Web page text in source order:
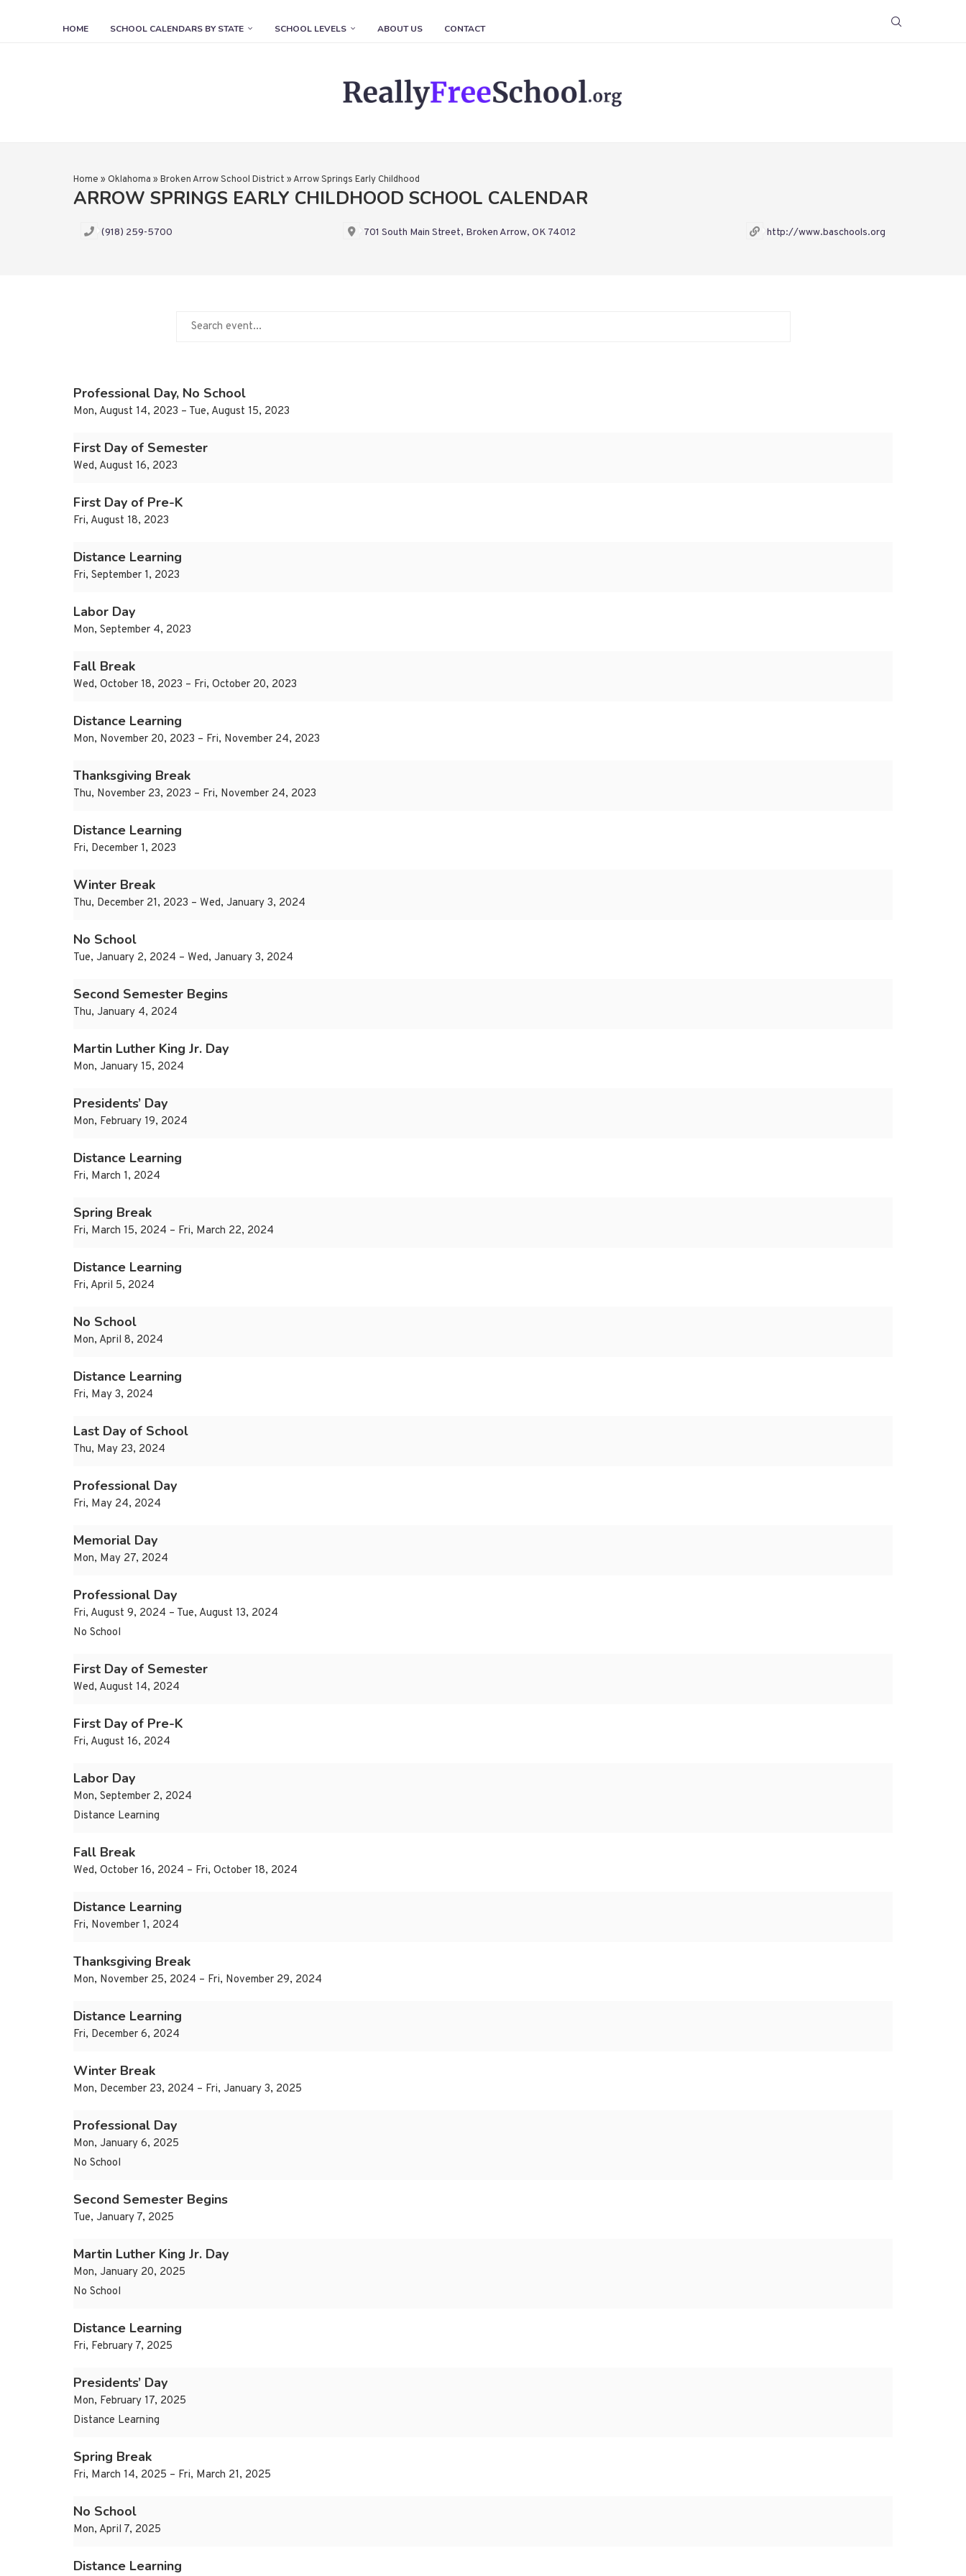
HOME SCHOOL CALENDARS BY STATE SCHOOL LEVELS ABOUT US CONTACT
Home » Oklahoma » Broken Arrow School District »Arrow Springs Early Childhood
ARROW SPRINGS EARLY CHILDHOOD SCHOOL CALENDAR
(918) 259-5700 701 South Main Street, Broken Arrow, OK 74012 http://www.baschools.org
Professional Day, No School
Mon, August 14, 2023 – Tue, August 15, 2023
First Day of Semester
Wed, August 16, 2023
First Day of Pre-K
Fri, August 18, 2023
Distance Learning
Fri, September 1, 2023
Labor Day
Mon, September 4, 2023
Fall Break
Wed, October 18, 2023 – Fri, October 20, 2023
Distance Learning
Mon, November 20, 2023 – Fri, November 24, 2023
Thanksgiving Break
Thu, November 23, 2023 – Fri, November 24, 2023
Distance Learning
Fri, December 1, 2023
Winter Break
Thu, December 21, 2023 – Wed, January 3, 2024
No School
Tue, January 2, 2024 – Wed, January 3, 2024
Second Semester Begins
Thu, January 4, 2024
Martin Luther King Jr. Day
Mon, January 15, 2024
Presidents’ Day
Mon, February 19, 2024
Distance Learning
Fri, March 1, 2024
Spring Break
Fri, March 15, 2024 – Fri, March 22, 2024
Distance Learning
Fri, April 5, 2024
No School
Mon, April 8, 2024
Distance Learning
Fri, May 3, 2024
Last Day of School
Thu, May 23, 2024
Professional Day
Fri, May 24, 2024
Memorial Day
Mon, May 27, 2024
Professional Day
Fri, August 9, 2024 – Tue, August 13, 2024
No School
First Day of Semester
Wed, August 14, 2024
First Day of Pre-K
Fri, August 16, 2024
Labor Day
Mon, September 2, 2024
Distance Learning
Fall Break
Wed, October 16, 2024 – Fri, October 18, 2024
Distance Learning
Fri, November 1, 2024
Thanksgiving Break
Mon, November 25, 2024 – Fri, November 29, 2024
Distance Learning
Fri, December 6, 2024
Winter Break
Mon, December 23, 2024 – Fri, January 3, 2025
Professional Day
Mon, January 6, 2025
No School
Second Semester Begins
Tue, January 7, 2025
Martin Luther King Jr. Day
Mon, January 20, 2025
No School
Distance Learning
Fri, February 7, 2025
Presidents’ Day
Mon, February 17, 2025
Distance Learning
Spring Break
Fri, March 14, 2025 – Fri, March 21, 2025
No School
Mon, April 7, 2025
Distance Learning